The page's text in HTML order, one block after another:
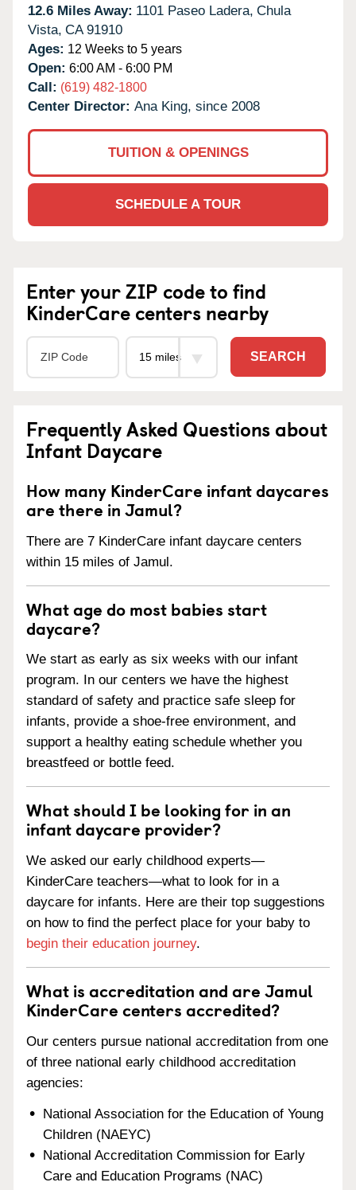
12.6 Miles Away: 1101 Paseo Ladera, Chula
Vista, CA 91910
Ages: 12 Weeks to 5 years
Open: 6:00 AM - 6:00 PM
Call: (619) 482-1800
Center Director: Ana King, since 2008
TUITION & OPENINGS
SCHEDULE A TOUR
Enter your ZIP code to find
KinderCare centers nearby
SEARCH
Frequently Asked Questions about
Infant Daycare
How many KinderCare infant daycares
are there in Jamul?
There are 7 KinderCare infant daycare centers
within 15 miles of Jamul.
What age do most babies start
daycare?
We start as early as six weeks with our infant
program. In our centers we have the highest
standard of safety and practice safe sleep for
infants, provide a shoe-free environment, and
support a healthy eating schedule whether you
breastfeed or bottle feed.
What should I be looking for in an
infant daycare provider?
We asked our early childhood experts—
KinderCare teachers—what to look for in a
daycare for infants. Here are their top suggestions
on how to find the perfect place for your baby to
begin their education journey.
What is accreditation and are Jamul
KinderCare centers accredited?
Our centers pursue national accreditation from one
of three national early childhood accreditation
agencies:
National Association for the Education of Young
Children (NAEYC)
National Accreditation Commission for Early
Care and Education Programs (NAC)